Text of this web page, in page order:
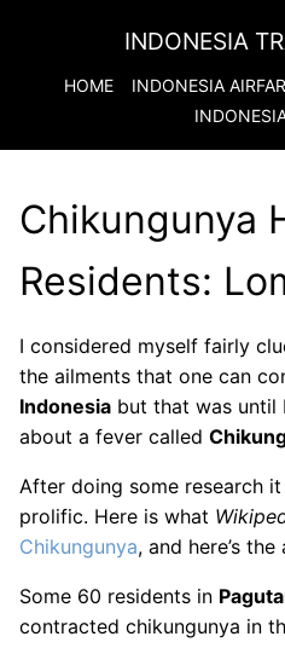
INDONESIA
HOME INDONESIA
Chikungunya
Residents:
I considered myself fairly
the ailments that one can
Indonesia but that was until
about a fever called
After doing some research
prolific. Here is what
Chikungunya, and here’s
Some 60 residents in
contracted chikungunya in